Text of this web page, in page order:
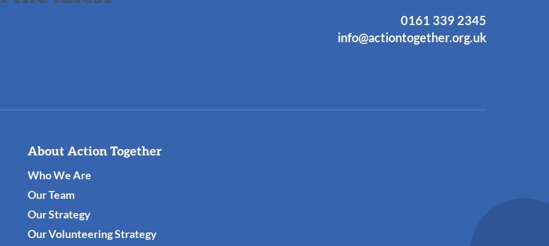
0161 339 2345
info@actiontogether.org.uk
About Action Together
Who We Are
Our Team
Our Strategy
Our Volunteering Strategy